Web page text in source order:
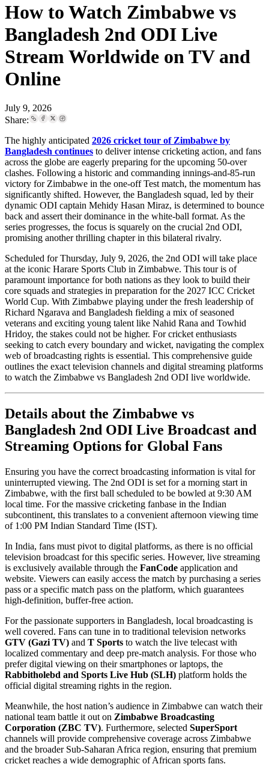
How to Watch Zimbabwe vs
Bangladesh 2nd ODI Live
Stream Worldwide on TV and
Online
July 9, 2026
Share:
The highly anticipated 2026 cricket tour of Zimbabwe by
Bangladesh continues to deliver intense cricketing action, and fans
across the globe are eagerly preparing for the upcoming 50-over
clashes. Following a historic and commanding innings-and-85-run
victory for Zimbabwe in the one-off Test match, the momentum has
significantly shifted. However, the Bangladesh squad, led by their
dynamic ODI captain Mehidy Hasan Miraz, is determined to bounce
back and assert their dominance in the white-ball format. As the
series progresses, the focus is squarely on the crucial 2nd ODI,
promising another thrilling chapter in this bilateral rivalry.
Scheduled for Thursday, July 9, 2026, the 2nd ODI will take place
at the iconic Harare Sports Club in Zimbabwe. This tour is of
paramount importance for both nations as they look to build their
core squads and strategies in preparation for the 2027 ICC Cricket
World Cup. With Zimbabwe playing under the fresh leadership of
Richard Ngarava and Bangladesh fielding a mix of seasoned
veterans and exciting young talent like Nahid Rana and Towhid
Hridoy, the stakes could not be higher. For cricket enthusiasts
seeking to catch every boundary and wicket, navigating the complex
web of broadcasting rights is essential. This comprehensive guide
outlines the exact television channels and digital streaming platforms
to watch the Zimbabwe vs Bangladesh 2nd ODI live worldwide.
Details about the Zimbabwe vs
Bangladesh 2nd ODI Live Broadcast and
Streaming Options for Global Fans
Ensuring you have the correct broadcasting information is vital for
uninterrupted viewing. The 2nd ODI is set for a morning start in
Zimbabwe, with the first ball scheduled to be bowled at 9:30 AM
local time. For the massive cricketing fanbase in the Indian
subcontinent, this translates to a convenient afternoon viewing time
of 1:00 PM Indian Standard Time (IST).
In India, fans must pivot to digital platforms, as there is no official
television broadcast for this specific series. However, live streaming
is exclusively available through the FanCode application and
website. Viewers can easily access the match by purchasing a series
pass or a specific match pass on the platform, which guarantees
high-definition, buffer-free action.
For the passionate supporters in Bangladesh, local broadcasting is
well covered. Fans can tune in to traditional television networks
GTV (Gazi TV) and T Sports to watch the live telecast with
localized commentary and deep pre-match analysis. For those who
prefer digital viewing on their smartphones or laptops, the
Rabbitholebd and Sports Live Hub (SLH) platform holds the
official digital streaming rights in the region.
Meanwhile, the host nation’s audience in Zimbabwe can watch their
national team battle it out on Zimbabwe Broadcasting
Corporation (ZBC TV). Furthermore, selected SuperSport
channels will provide comprehensive coverage across Zimbabwe
and the broader Sub-Saharan Africa region, ensuring that premium
cricket reaches a wide demographic of African sports fans.